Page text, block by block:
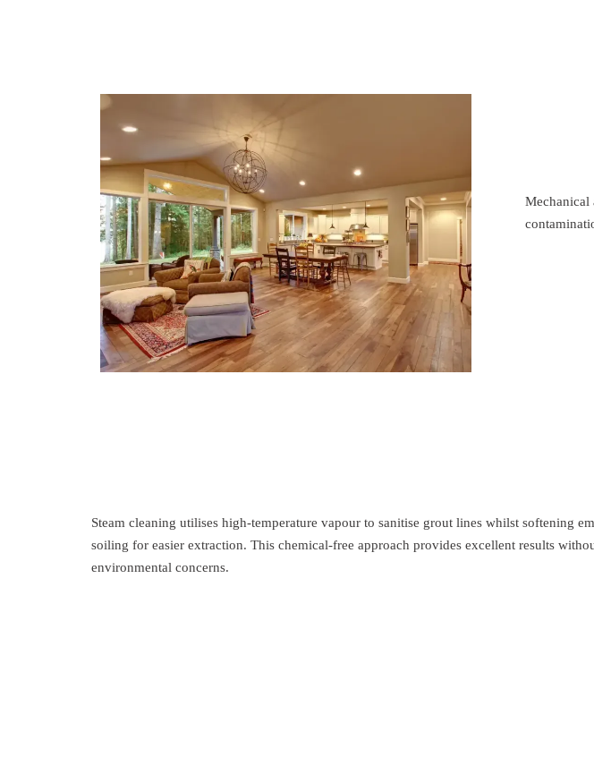
Mechanical
Steam cleaning utilises high-temperature vapour to sanitise grout lines whilst softening
soiling for easier extraction. This chemical-free approach provides excellent results
environmental concerns.